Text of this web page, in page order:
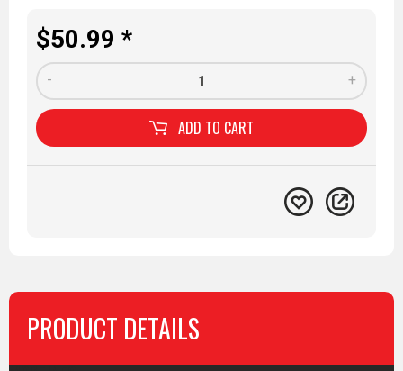
$50.99 *
+
-
ADD TO CART
PRODUCT DETAILS